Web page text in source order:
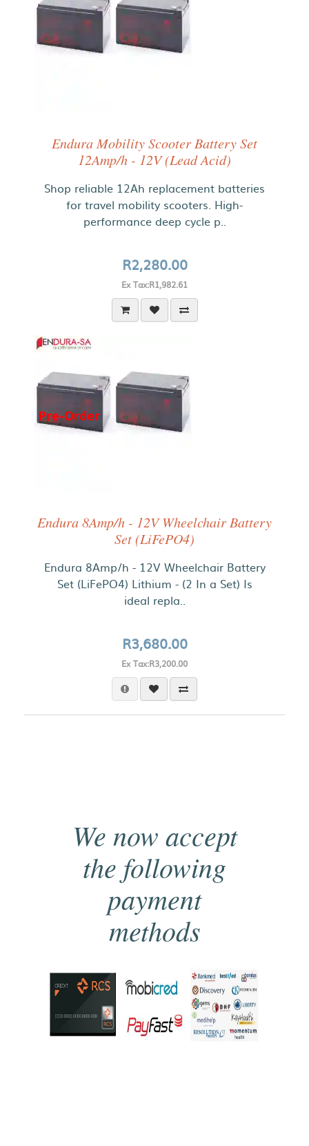
Endura Mobility Scooter Battery Set
12Amp/h - 12V (Lead Acid)
Shop reliable 12Ah replacement batteries
for travel mobility scooters. High-
performance deep cycle p..
R2,280.00
Ex Tax:R1,982.61
Pre-Order
Endura 8Amp/h - 12V Wheelchair Battery
Set (LiFePO4)
Endura 8Amp/h - 12V Wheelchair Battery
Set (LiFePO4) Lithium - (2 In a Set) Is
ideal repla..
R3,680.00
Ex Tax:R3,200.00
We now accept
the following
payment
methods